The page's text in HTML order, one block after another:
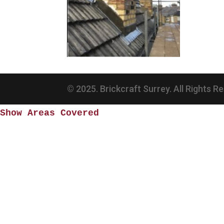
© 2025. Brickcraft Surrey. All Rights
Show Areas Covered